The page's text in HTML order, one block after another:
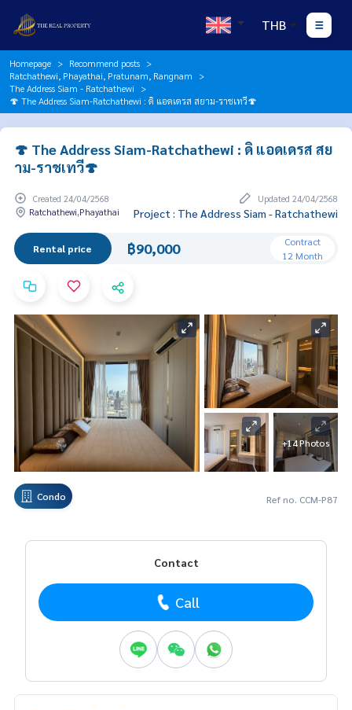
THB
Homepage
Recommend posts
Ratchathewi, Phayathai, Pratunam, Rangnam
The Address Siam - Ratchathewi
🍄 The Address Siam-Ratchathewi : ดิ แอดเดรส สยาม-ราชเทวี🍄
🍄 The Address Siam-Ratchathewi : ดิ แอดเดรส สย
าม-ราชเทวี🍄
Created 24/04/2568
Updated 24/04/2568
Ratchathewi,Phayathai
Project : The Address Siam - Ratchathewi
Rental price ฿90,000
Contract
12 Month
+14 Photos
Condo Ref no. CCM-P87
Contact
Call